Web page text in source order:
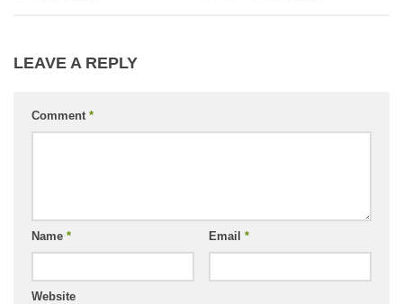
LEAVE A REPLY
Comment *
Name * Email *
Website